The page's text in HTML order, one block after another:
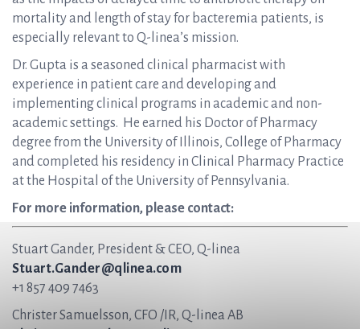
mortality and length of stay for bacteremia patients, is
especially relevant to Q-linea’s mission.
Dr. Gupta is a seasoned clinical pharmacist with
experience in patient care and developing and
implementing clinical programs in academic and non-
academic settings. He earned his Doctor of Pharmacy
degree from the University of Illinois, College of Pharmacy
and completed his residency in Clinical Pharmacy Practice
at the Hospital of the University of Pennsylvania.
For more information, please contact:
Stuart Gander, President & CEO, Q-linea
Stuart.Gander@qlinea.com
+1 857 409 7463
Christer Samuelsson, CFO /IR, Q-linea AB